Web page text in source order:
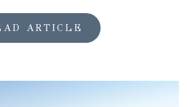
ARTICLE